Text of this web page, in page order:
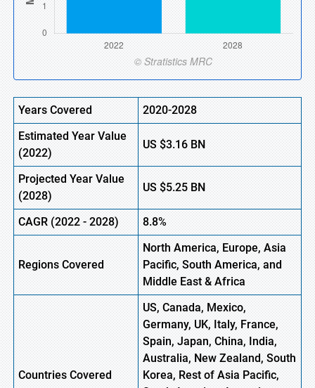
Years Covered
2020-2028
Estimated Year Value
(2022)
US$3.16BN
Projected Year Value
(2028)
US$5.25BN
CAGR (2022- 2028) 8.8%
Regions Covered
North America, Europe,Asia
Pacific, South America, and
Middle East & Africa
Countries Covered
US, Canada, Mexico,
Germany, UK, Italy, France,
Spain, Japan, China, India,
Australia, New Zealand, South
Korea, Rest of Asia Pacific,